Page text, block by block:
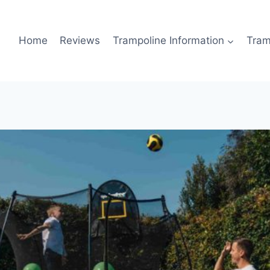
Home Reviews Trampoline Information